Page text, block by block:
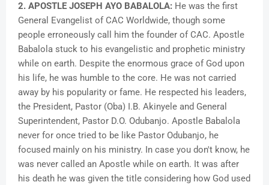
2. APOSTLE JOSEPH AYO BABALOLA: He was the first
General Evangelist of CAC Worldwide, though some
people erroneously call him the founder of CAC. Apostle
Babalola stuck to his evangelistic and prophetic ministry
while on earth. Despite the enormous grace of God upon
his life, he was humble to the core. He was not carried
away by his popularity or fame. He respected his leaders,
the President, Pastor (Oba) I.B. Akinyele and General
Superintendent, Pastor D.O. Odubanjo. Apostle Babalola
never for once tried to be like Pastor Odubanjo, he
focused mainly on his ministry. In case you don't know, he
was never called an Apostle while on earth. It was after
his death he was given the title considering how God used